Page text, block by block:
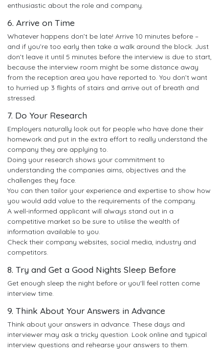
enthusiastic about the role and company.
6. Arrive on Time
Whatever happens don’t be late! Arrive 10 minutes before –
and if you’re too early then take a walk around the block. Just
don’t leave it until 5 minutes before the interview is due to start,
because the interview room might be some distance away
from the reception area you have reported to. You don’t want
to hurried up 3 flights of stairs and arrive out of breath and
stressed.
7. Do Your Research
Employers naturally look out for people who have done their
homework and put in the extra effort to really understand the
company they are applying to.
Doing your research shows your commitment to
understanding the companies aims, objectives and the
challenges they face.
You can then tailor your experience and expertise to show how
you would add value to the requirements of the company.
A well-informed applicant will always stand out in a
competitive market so be sure to utilise the wealth of
information available to you.
Check their company websites, social media, industry and
competitors.
8. Try and Get a Good Nights Sleep Before
Get enough sleep the night before or you'll feel rotten come
interview time.
9. Think About Your Answers in Advance
Think about your answers in advance. These days and
interviewer may ask a tricky question. Look online and typical
interview questions and rehearse your answers to them.